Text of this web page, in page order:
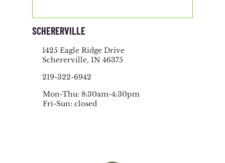
SCHERERVILLE
1425 Eagle Ridge Drive
Schererville, IN 46375
219-322-6942
Mon-Thu: 8:30am-4:30pm
Fri-Sun: closed